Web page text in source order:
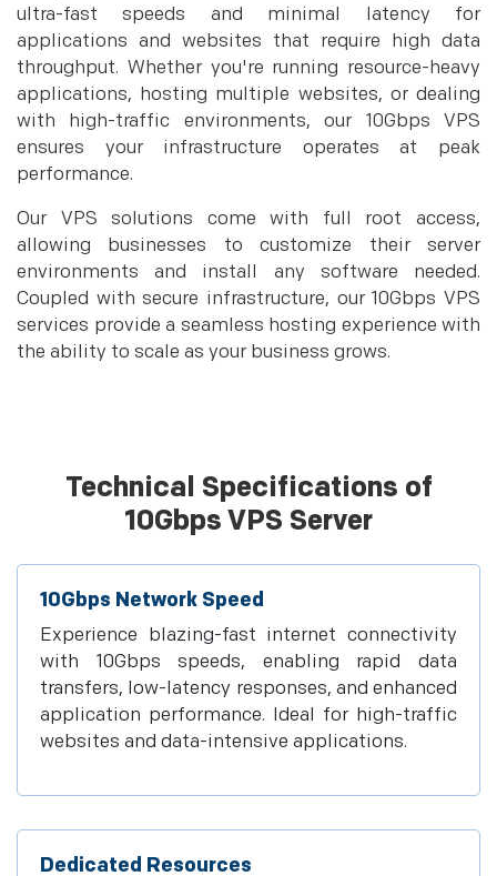
ultra-fast speeds and minimal latency for
applications and websites that require high data
throughput. Whether you're running resource-heavy
applications, hosting multiple websites, or dealing
with high-traffic environments, our 10Gbps VPS
ensures your infrastructure operates at peak
performance.
Our VPS solutions come with full root access,
allowing businesses to customize their server
environments and install any software needed.
Coupled with secure infrastructure, our 10Gbps VPS
services provide a seamless hosting experience with
the ability to scale as your business grows.
Technical Specifications of
10Gbps VPS Server
10Gbps Network Speed
Experience blazing-fast internet connectivity
with 10Gbps speeds, enabling rapid data
transfers, low-latency responses, and enhanced
application performance. Ideal for high-traffic
websites and data-intensive applications.
Dedicated Resources